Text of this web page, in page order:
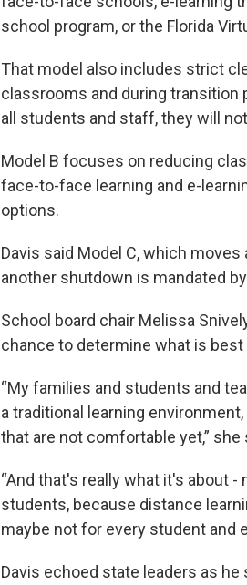
school program, or the Florida
That model also includes strict
classrooms and during transition
all students and staff, they will
Model B focuses on reducing
face-to-face learning and e-
options.
Davis said Model C, which
another shutdown is mandated
School board chair Melissa
chance to determine what is
“My families and students and
a traditional learning
that are not comfortable yet,” she
“And that's really what it's about
students, because distance
maybe not for every student and
Davis echoed state leaders as